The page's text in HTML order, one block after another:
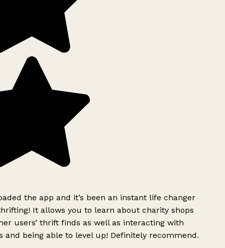
the app and it’s been an instant life changer
It allows you to learn about charity shops
users’ thrift finds as well as interacting with
and being able to level up! Definitely recommend.